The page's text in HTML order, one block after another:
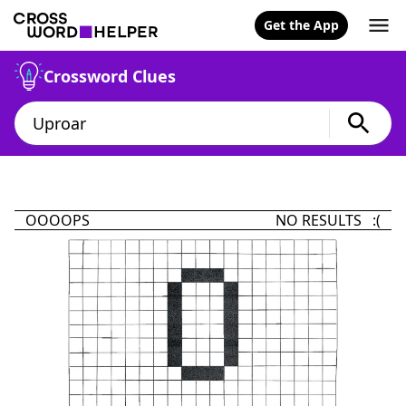
Get the App
Crossword Clues
OOOOPS NO RESULTS :(